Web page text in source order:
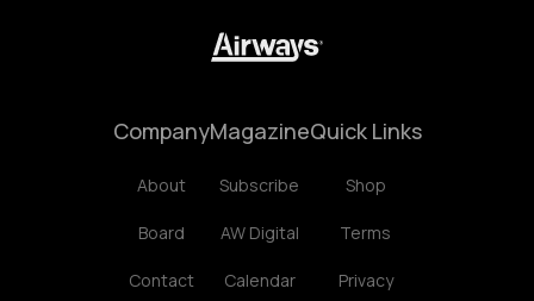
Company
About
Board
Contact
Magazine
Subscribe
AW Digital
Calendar
Quick Links
Shop
Terms
Privacy